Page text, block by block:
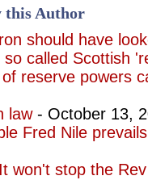
this Author
should have
so called Scottish
reserve powers
law- October 13,
Fred Nile
won't stop the